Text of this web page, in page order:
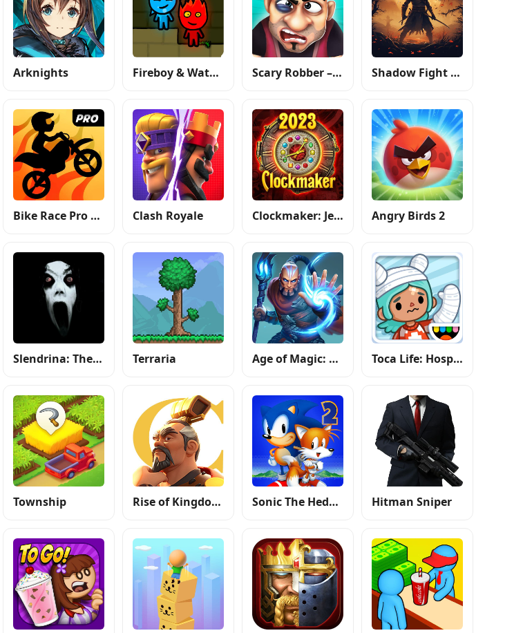
Arknights Fireboy & Watergirl: Forest Scary Robber –Mastermind Heist Shadow Fight 4: Arena
Bike Race Pro by T. F. Games Clash Royale Clockmaker: Jewel Match 3 Game Angry Birds 2
Slendrina: The Cellar Terraria Age of Magic: Turn Based RPG Toca Life: Hospital
Township Rise of Kingdoms: Lost Crusade Sonic The Hedgehog 2 Classic Hitman Sniper